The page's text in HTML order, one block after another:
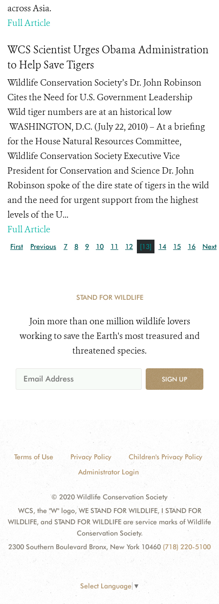
across Asia.
Full Article
WCS Scientist Urges Obama Administration
to Help Save Tigers
Wildlife Conservation Society’s Dr. John Robinson
Cites the Need for U.S. Government Leadership
Wild tiger numbers are at an historical low
WASHINGTON, D.C. (July 22, 2010) – At a briefing
for the House Natural Resources Committee,
Wildlife Conservation Society Executive Vice
President for Conservation and Science Dr. John
Robinson spoke of the dire state of tigers in the wild
and the need for urgent support from the highest
levels of the U...
Full Article
First Previous 7 8 9 10 11 12 [13] 14 15 16 Next
STAND FOR WILDLIFE
Join more than one million wildlife lovers
working to save the Earth's most treasured and
threatened species.
SIGN UP
Terms of Use Privacy Policy
Children's Privacy Policy
Administrator Login
© 2020 Wildlife Conservation Society
WCS, the "W" logo, WE STAND FOR WILDLIFE, I STAND FOR
WILDLIFE, and STAND FOR WILDLIFE are service marks of Wildlife
Conservation Society.
2300 Southern Boulevard Bronx, New York 10460 (718) 220-5100
Select Language ▼